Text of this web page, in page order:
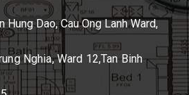
Hung Dao, Cau Ong Lanh Ward,
Nghia, Ward 12,Tan Binh